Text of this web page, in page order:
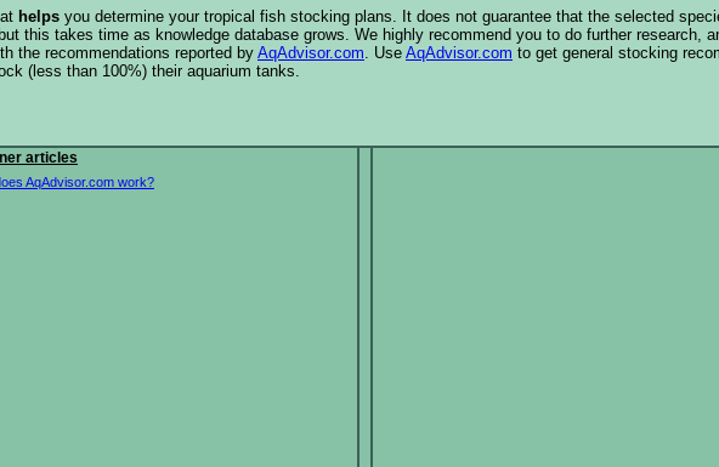
helps you determine your tropical fish stocking plans. It does not guarantee that the selected
this takes time as knowledge database grows. We highly recommend you to do further research,
the recommendations reported by AqAdvisor.com. Use AqAdvisor.com to get general stocking
(less than 100%) their aquarium tanks.
articles
AqAdvisor.com work?